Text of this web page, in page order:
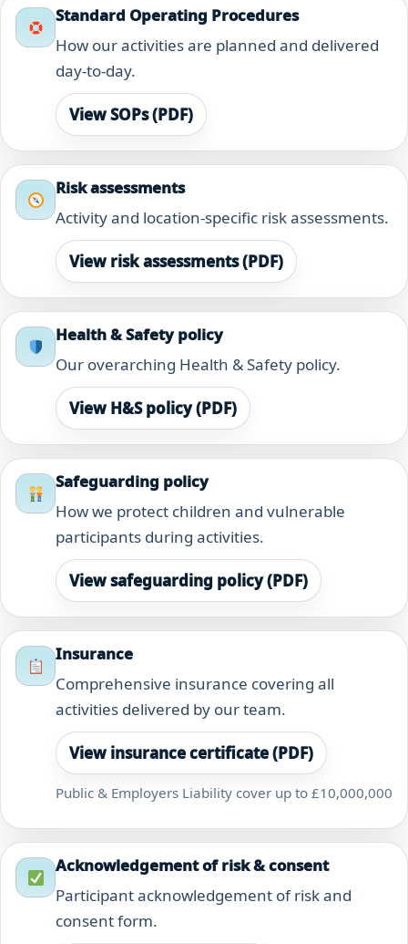
Standard Operating Procedures
How our activities are planned and delivered
day-to-day.
View SOPs (PDF)
Risk assessments
Activity and location-specific risk assessments.
View risk assessments (PDF)
Health & Safety policy
Our overarching Health & Safety policy.
View H&S policy (PDF)
Safeguarding policy
How we protect children and vulnerable
participants during activities.
View safeguarding policy (PDF)
Insurance
Comprehensive insurance covering all
activities delivered by our team.
View insurance certificate (PDF)
Public & Employers Liability cover up to £10,000,000
Acknowledgement of risk & consent
Participant acknowledgement of risk and
consent form.